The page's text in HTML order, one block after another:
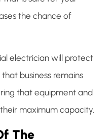
the chance of
electrician will protect
business remains
that equipment and
maximum capacity.
The